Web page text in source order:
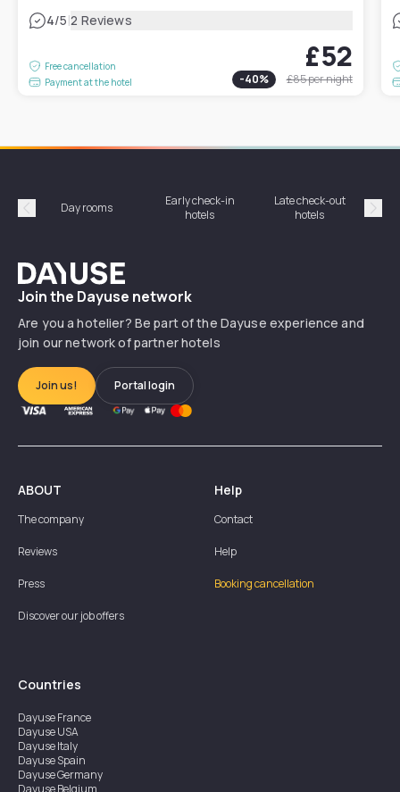
4/5|2 Reviews
Free cancellation
Payment at the hotel
£52
-40% £85per night
Précédent
Day rooms
Early check-in
hotels
Late check-out
hotels
Dayuse
Join the Dayuse network
Are you a hotelier? Be part of the Dayuse experience and
join our network of partner hotels
Join us! Portal login
ABOUT
The company
Reviews
Press
Discover our job offers
Help
Contact
Help
Booking cancellation
Countries
DayuseFrance
DayuseUSA
DayuseItaly
DayuseSpain
DayuseGermany
DayuseBelgium